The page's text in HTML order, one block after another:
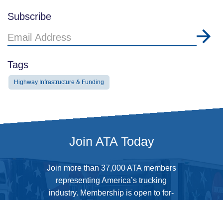
Subscribe
Email
Address
Tags
Highway Infrastructure & Funding
Join ATA Today
Join more than 37,000 ATA members
representing America’s trucking
industry. Membership is open to for-